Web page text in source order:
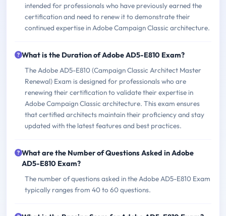
intended for professionals who have previously earned the
certification and need to renew it to demonstrate their
continued expertise in Adobe Campaign Classic architecture.
What is the Duration of Adobe AD5-E810 Exam?
The Adobe AD5-E810 (Campaign Classic Architect Master
Renewal) Exam is designed for professionals who are
renewing their certification to validate their expertise in
Adobe Campaign Classic architecture. This exam ensures
that certified architects maintain their proficiency and stay
updated with the latest features and best practices.
What are the Number of Questions Asked in Adobe
AD5-E810 Exam?
The number of questions asked in the Adobe AD5-E810 Exam
typically ranges from 40 to 60 questions.